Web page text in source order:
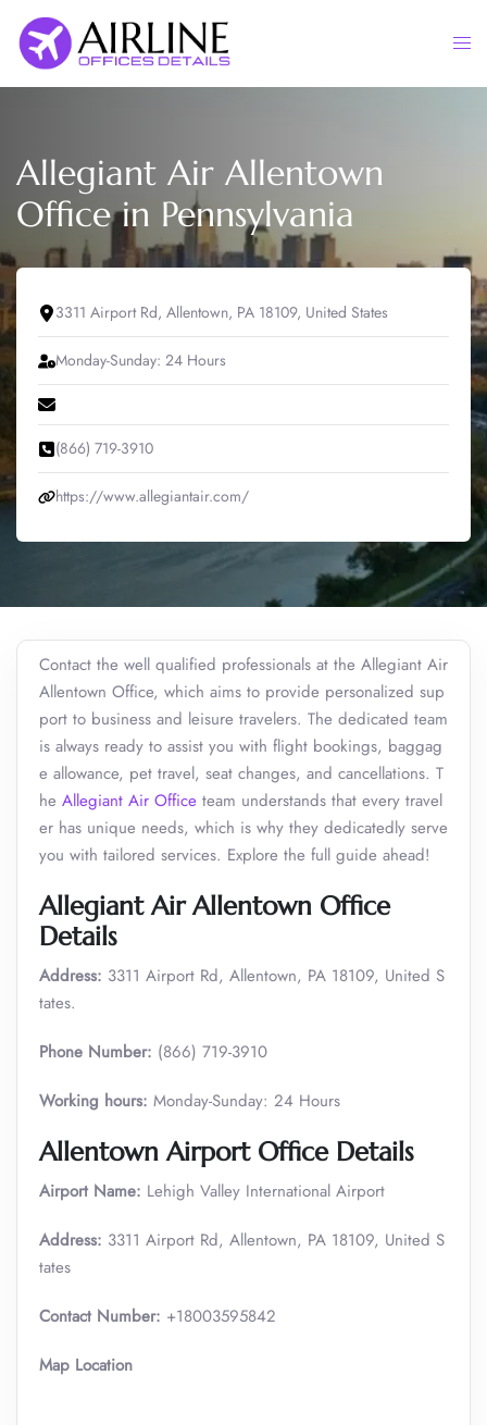
content
Allegiant Air Allentown
Office in Pennsylvania
3311 Airport Rd, Allentown, PA 18109, United States
Monday-Sunday: 24 Hours
(866) 719-3910
https://www.allegiantair.com/
Contact the well qualified professionals at the Allegiant Air
Allentown Office, which aims to provide personalized sup
port to business and leisure travelers. The dedicated team
is always ready to assist you with flight bookings, baggag
e allowance, pet travel, seat changes, and cancellations. T
he Allegiant Air Office team understands that every travel
er has unique needs, which is why they dedicatedly serve
you with tailored services. Explore the full guide ahead!
Allegiant Air Allentown Office
Details
Address: 3311 Airport Rd, Allentown, PA 18109, United S
tates.
Phone Number: (866) 719-3910
Working hours: Monday-Sunday: 24 Hours
Allentown Airport Office Details
Airport Name: Lehigh Valley International Airport
Address: 3311 Airport Rd, Allentown, PA 18109, United S
tates
Contact Number: +18003595842
Map Location